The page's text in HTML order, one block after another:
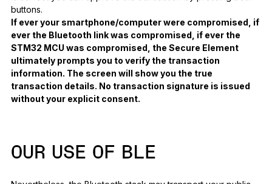
buttons.
If ever your smartphone/computer were compromised, if
ever the Bluetooth link was compromised, if ever the
STM32 MCU was compromised, the Secure Element
ultimately prompts you to verify the transaction
information. The screen will show you the true
transaction details. No transaction signature is issued
without your explicit consent.
OUR USE OF BLE